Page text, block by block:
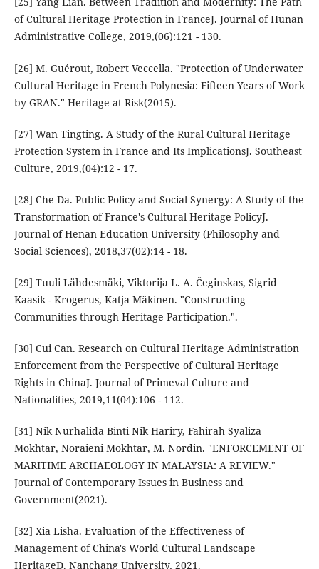
of Cultural Heritage Protection in FranceJ. Journal of Hunan
Administrative College, 2019,(06):121 - 130.
[26] M. Guérout, Robert Veccella. "Protection of Underwater
Cultural Heritage in French Polynesia: Fifteen Years of Work
by GRAN." Heritage at Risk(2015).
[27] Wan Tingting. A Study of the Rural Cultural Heritage
Protection System in France and Its ImplicationsJ. Southeast
Culture, 2019,(04):12 - 17.
[28] Che Da. Public Policy and Social Synergy: A Study of the
Transformation of France's Cultural Heritage PolicyJ.
Journal of Henan Education University (Philosophy and
Social Sciences), 2018,37(02):14 - 18.
[29] Tuuli Lähdesmäki, Viktorija L. A. Čeginskas, Sigrid
Kaasik - Krogerus, Katja Mäkinen. "Constructing
Communities through Heritage Participation.".
[30] Cui Can. Research on Cultural Heritage Administration
Enforcement from the Perspective of Cultural Heritage
Rights in ChinaJ. Journal of Primeval Culture and
Nationalities, 2019,11(04):106 - 112.
[31] Nik Nurhalida Binti Nik Hariry, Fahirah Syaliza
Mokhtar, Noraieni Mokhtar, M. Nordin. "ENFORCEMENT OF
MARITIME ARCHAEOLOGY IN MALAYSIA: A REVIEW."
Journal of Contemporary Issues in Business and
Government(2021).
[32] Xia Lisha. Evaluation of the Effectiveness of
Management of China's World Cultural Landscape
HeritageD. Nanchang University, 2021.